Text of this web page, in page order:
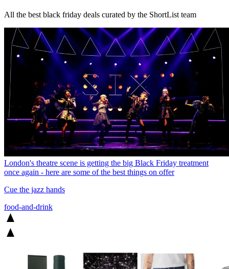
All the best black friday deals curated by the ShortList team
London's theatre scene is getting the big Black Friday treatment
once again - here are some of the best things on offer
Cue the jazz hands
food-and-drink